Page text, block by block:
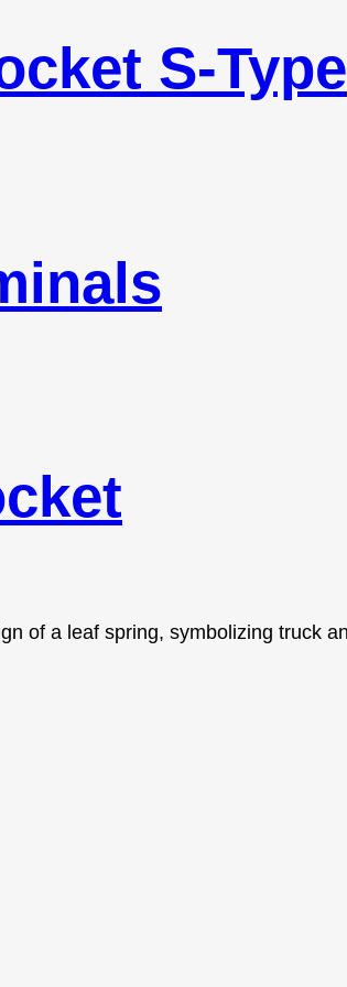
S-Type